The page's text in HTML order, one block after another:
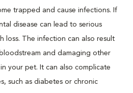
trapped and cause infections. If
disease can lead to serious
loss. The infection can also result
and damaging other
your pet. It can also complicate
such as diabetes or chronic